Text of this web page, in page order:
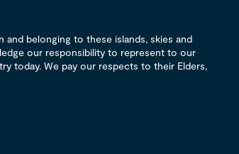
belonging to these islands, skies and
our responsibility to represent to our
today. We pay our respects to their Elders,